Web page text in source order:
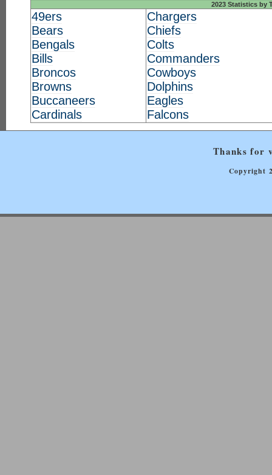
2023 Statistics by
49ers
Bears
Bengals
Bills
Broncos
Browns
Buccaneers
Cardinals
Chargers
Chiefs
Colts
Commanders
Cowboys
Dolphins
Eagles
Falcons
Thanks for
Copyright